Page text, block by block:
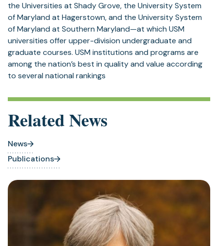
the Universities at Shady Grove, the University System
of Maryland at Hagerstown, and the University System
of Maryland at Southern Maryland—at which USM
universities offer upper-division undergraduate and
graduate courses. USM institutions and programs are
among the nation’s best in quality and value according
to several national rankings
Related News
News
Publications